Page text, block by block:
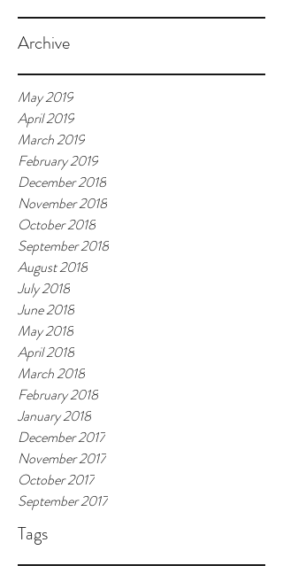
Archive
May 2019
April 2019
March 2019
February 2019
December 2018
November 2018
October 2018
September 2018
August 2018
July 2018
June 2018
May 2018
April 2018
March 2018
February 2018
January 2018
December 2017
November 2017
October 2017
September 2017
Tags